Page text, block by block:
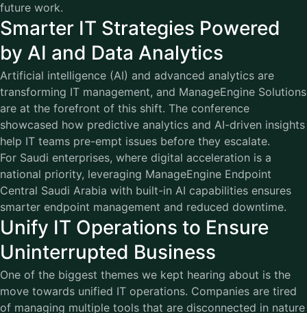
future work.
Smarter IT Strategies Powered
by AI and Data Analytics
Artificial intelligence (AI) and advanced analytics are
transforming IT management, and ManageEngine Solutions
are at the forefront of this shift. The conference
showcased how predictive analytics and AI-driven insights
help IT teams pre-empt issues before they escalate.
For Saudi enterprises, where digital acceleration is a
national priority, leveraging ManageEngine Endpoint
Central Saudi Arabia with built-in AI capabilities ensures
smarter endpoint management and reduced downtime.
Unify IT Operations to Ensure
Uninterrupted Business
One of the biggest themes we kept hearing about is the
move towards unified IT operations. Companies are tired
of managing multiple tools that are disconnected in nature